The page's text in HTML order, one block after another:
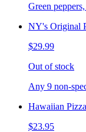
Green
NY's Original
$29.99
Out of stock
Any 9 non-
Hawaiian Pizza
$23.95